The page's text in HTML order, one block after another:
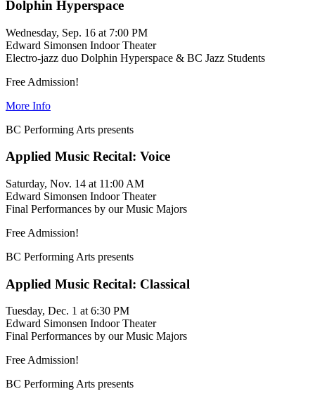
Dolphin Hyperspace
Wednesday, Sep. 16 at 7:00 PM
Edward Simonsen Indoor Theater
Electro-jazz duo Dolphin Hyperspace & BC Jazz Students
Free Admission!
More Info
BC Performing Arts presents
Applied Music Recital: Voice
Saturday, Nov. 14 at 11:00 AM
Edward Simonsen Indoor Theater
Final Performances by our Music Majors
Free Admission!
BC Performing Arts presents
Applied Music Recital: Classical
Tuesday, Dec. 1 at 6:30 PM
Edward Simonsen Indoor Theater
Final Performances by our Music Majors
Free Admission!
BC Performing Arts presents